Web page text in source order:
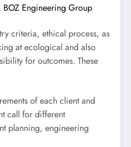
BOZ Engineering Group
criteria, ethical process, as
at ecological and also
for outcomes. These
of each client and
call for different
planning, engineering